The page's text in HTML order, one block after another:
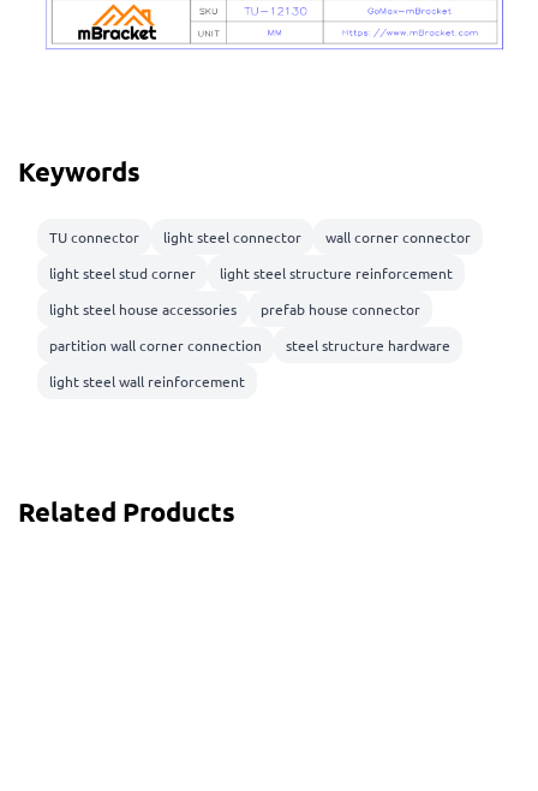
Keywords
TU connector light steel connector
wall corner connector
light steel stud corner
light steel structure reinforcement
light steel house accessories
prefab house connector
partition wall corner connection
steel structure hardware
light steel wall reinforcement
Related Products